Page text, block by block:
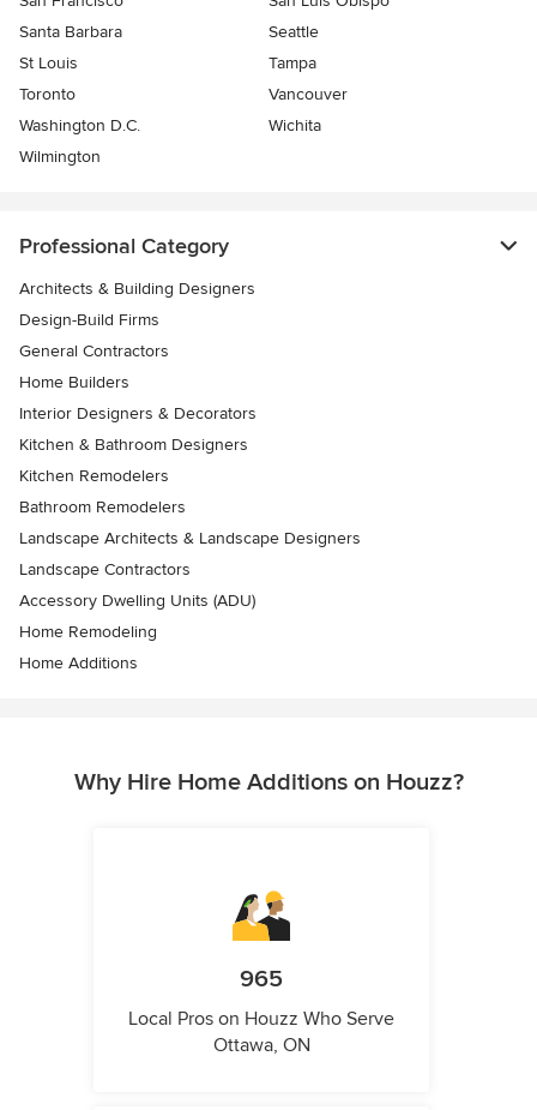
Santa Barbara
Seattle
St Louis
Tampa
Toronto
Vancouver
Washington D.C.
Wichita
Wilmington
Professional Category
Architects & Building Designers
Design-Build Firms
General Contractors
Home Builders
Interior Designers & Decorators
Kitchen & Bathroom Designers
Kitchen Remodelers
Bathroom Remodelers
Landscape Architects & Landscape Designers
Landscape Contractors
Accessory Dwelling Units (ADU)
Home Remodeling
Home Additions
Why Hire Home Additions on Houzz?
965
Local Pros on Houzz Who Serve
Ottawa, ON